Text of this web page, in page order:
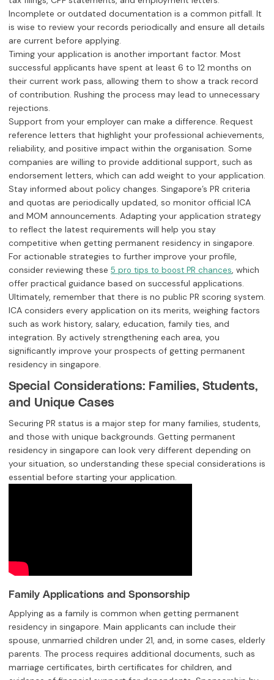
Incomplete or outdated documentation is a common pitfall. It
is wise to review your records periodically and ensure all details
are current before applying.
Timing your application is another important factor. Most
successful applicants have spent at least 6 to 12 months on
their current work pass, allowing them to show a track record
of contribution. Rushing the process may lead to unnecessary
rejections.
Support from your employer can make a difference. Request
reference letters that highlight your professional achievements,
reliability, and positive impact within the organisation. Some
companies are willing to provide additional support, such as
endorsement letters, which can add weight to your application.
Stay informed about policy changes. Singapore’s PR criteria
and quotas are periodically updated, so monitor official ICA
and MOM announcements. Adapting your application strategy
to reflect the latest requirements will help you stay
competitive when getting permanent residency in singapore.
For actionable strategies to further improve your profile,
consider reviewing these 5 pro tips to boost PR chances, which
offer practical guidance based on successful applications.
Ultimately, remember that there is no public PR scoring system.
ICA considers every application on its merits, weighing factors
such as work history, salary, education, family ties, and
integration. By actively strengthening each area, you
significantly improve your prospects of getting permanent
residency in singapore.
Special Considerations: Families, Students,
and Unique Cases
Securing PR status is a major step for many families, students,
and those with unique backgrounds. Getting permanent
residency in singapore can look very different depending on
your situation, so understanding these special considerations is
essential before starting your application.
Family Applications and Sponsorship
Applying as a family is common when getting permanent
residency in singapore. Main applicants can include their
spouse, unmarried children under 21, and, in some cases, elderly
parents. The process requires additional documents, such as
marriage certificates, birth certificates for children, and